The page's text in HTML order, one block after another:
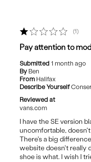
1
Pay attention to
Submitted 1 month ago
By Ben
From Halifax
Describe Yourself
Reviewed at
vans.com
I have the SE version
uncomfortable,
There's a big
website doesn't really
shoe is what. I wish I